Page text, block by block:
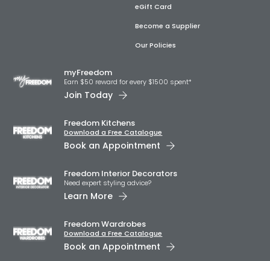
eGift Card
Become a Supplier
Our Policies
myFreedom
Earn $50 reward for every $1500 spent*
Join Today
Freedom Kitchens
Download a Free Catalogue
Book an Appointment
Freedom Interior Decorators​
Need expert styling advice?
Learn More
Freedom Wardrobes
Download a Free Catalogue
Book an Appointment